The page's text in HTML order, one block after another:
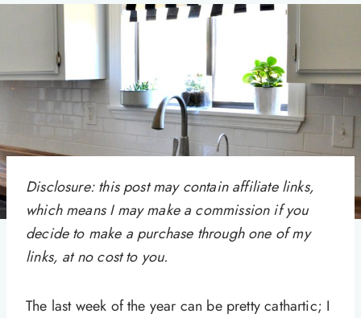
Disclosure: this post may contain affiliate links,
which means I may make a commission if you
decide to make a purchase through one of my
links, at no cost to you.
The last week of the year can be pretty cathartic; I